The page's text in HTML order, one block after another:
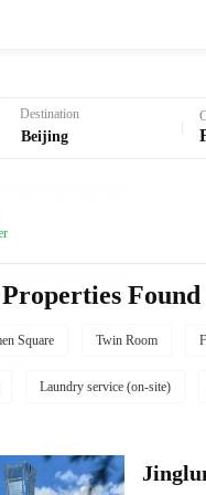
Destination
Properties Found
Square Twin Room
Laundry service (on-site)